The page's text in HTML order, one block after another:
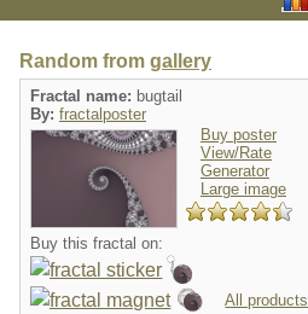
Random from gallery
Fractal name: bugtail
By: fractalposter
Buy poster
View/Rate
Generator
Large image
Buy this fractal on:
All products